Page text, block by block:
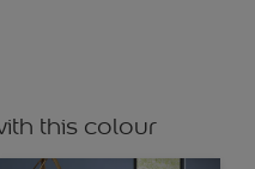
this colour